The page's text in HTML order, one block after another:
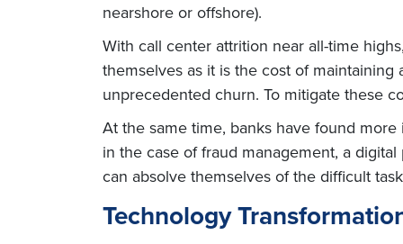
nearshore or offshore).
With call center attrition near all-time
themselves as it is the cost of
unprecedented churn. To mitigate these
At the same time, banks have found
in the case of fraud management, a
can absolve themselves of the difficult
Technology